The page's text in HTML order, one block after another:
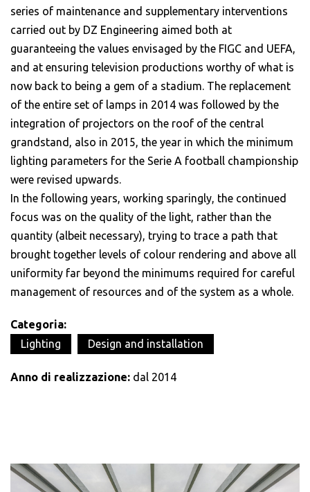
series of maintenance and supplementary interventions
carried out by DZ Engineering aimed both at
guaranteeing the values envisaged by the FIGC and UEFA,
and at ensuring television productions worthy of what is
now back to being a gem of a stadium. The replacement
of the entire set of lamps in 2014 was followed by the
integration of projectors on the roof of the central
grandstand, also in 2015, the year in which the minimum
lighting parameters for the Serie A football championship
were revised upwards.
In the following years, working sparingly, the continued
focus was on the quality of the light, rather than the
quantity (albeit necessary), trying to trace a path that
brought together levels of colour rendering and above all
uniformity far beyond the minimums required for careful
management of resources and of the system as a whole.
Categoria:
Lighting
Design and installation
Anno di realizzazione: dal 2014